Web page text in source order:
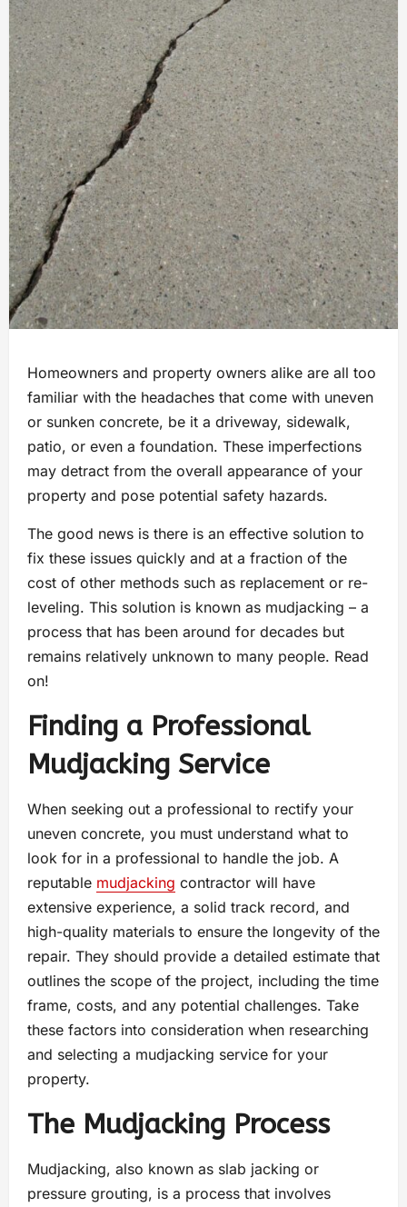
Homeowners and property owners alike are all too
familiar with the headaches that come with uneven
or sunken concrete, be it a driveway, sidewalk,
patio, or even a foundation. These imperfections
may detract from the overall appearance of your
property and pose potential safety hazards.
The good news is there is an effective solution to
fix these issues quickly and at a fraction of the
cost of other methods such as replacement or re-
leveling. This solution is known as mudjacking – a
process that has been around for decades but
remains relatively unknown to many people. Read
on!
Finding a Professional
Mudjacking Service
When seeking out a professional to rectify your
uneven concrete, you must understand what to
look for in a professional to handle the job. A
reputable mudjacking contractor will have
extensive experience, a solid track record, and
high-quality materials to ensure the longevity of the
repair. They should provide a detailed estimate that
outlines the scope of the project, including the time
frame, costs, and any potential challenges. Take
these factors into consideration when researching
and selecting a mudjacking service for your
property.
The Mudjacking Process
Mudjacking, also known as slab jacking or
pressure grouting, is a process that involves